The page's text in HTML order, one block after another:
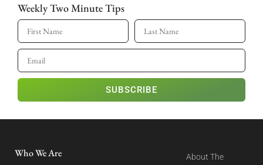
Weekly Two Minute Tips
SUBSCRIBE
Who We Are
About The